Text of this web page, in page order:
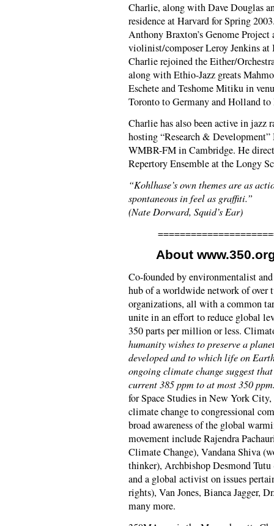
Charlie, along with Dave Douglas
residence at Harvard for Spring
Anthony Braxton’s Genome
violinist/composer Leroy Jenkins
Charlie rejoined the Either/
along with Ethio-Jazz greats
Eschete and Teshome Mitiku in
Toronto to Germany and Holland
Charlie has also been active in jazz
hosting “Research &
WMBR-FM in Cambridge. He
Repertory Ensemble at the Longy
“Kohlhase’s own themes are as
spontaneous in feel as graffiti.”
(Nate Dorward, Squid’s Ear)
About
Co-founded by environmentalist
hub of a worldwide network of over
organizations, all with a common
unite in an effort to reduce global
350 parts per million or less.
humanity wishes to preserve a
developed and to which life on
ongoing climate change suggest
current 385 ppm to at most 350
for Space Studies in New York
climate change to congressional
broad awareness of the global
movement include Rajendra
Climate Change), Vandana Shiva
thinker), Archbishop Desmond
and a global activist on issues
rights), Van Jones, Bianca Jagger,
many more.